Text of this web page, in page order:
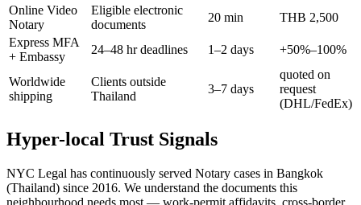
Online Video
Notary
Eligible electronic
documents
20 min
THB 2,500
Express MFA
+ Embassy
24–48 hr deadlines 1–2 days +50%–100%
Worldwide
shipping
Clients outside
Thailand
3–7 days
quoted on
request
(DHL/FedEx)
Hyper-local Trust Signals
NYC Legal has continuously served Notary cases in Bangkok
(Thailand) since 2016. We understand the documents this